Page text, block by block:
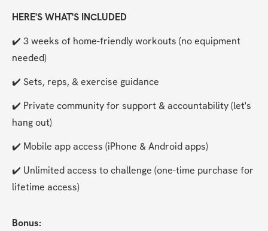
HERE'S WHAT'S INCLUDED
✔️ 3 weeks of home-friendly workouts (no equipment
needed)
✔️ Sets, reps, & exercise guidance
✔️ Private community for support & accountability (let's
hang out)
✔️ Mobile app access (iPhone & Android apps)
✔️ Unlimited access to challenge (one-time purchase for
lifetime access)
Bonus: